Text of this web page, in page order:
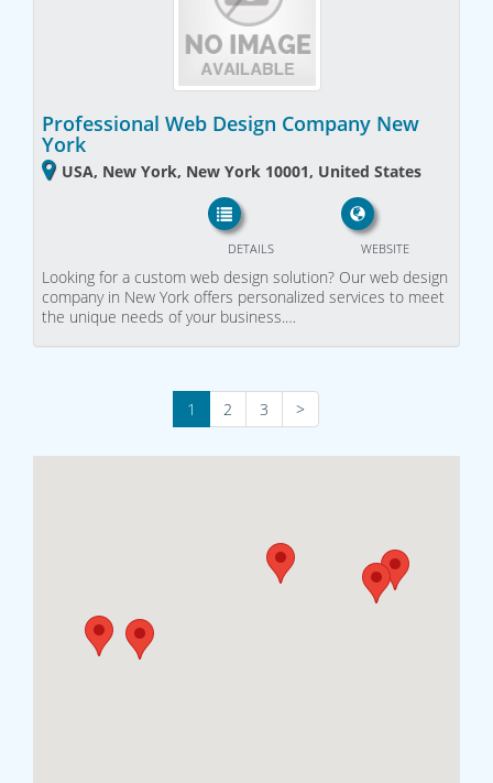
Professional Web Design Company New
York
USA, New York, New York 10001, United States
WEBSITE
DETAILS
Looking for a custom web design solution? Our web design
company in New York offers personalized services to meet
the unique needs of your business.…
1 2 3 >